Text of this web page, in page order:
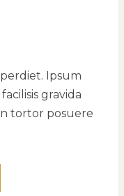
Ipsum
gravida
tortor posuere